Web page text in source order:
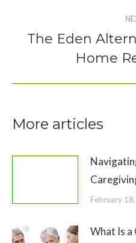
The Eden
Home
More articles
February
What Is a